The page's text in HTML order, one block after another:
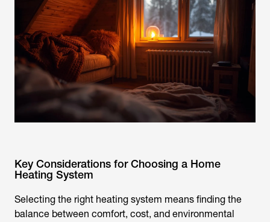
Key Considerations for Choosing a Home
Heating System
Selecting the right heating system means finding the
balance between comfort, cost, and environmental